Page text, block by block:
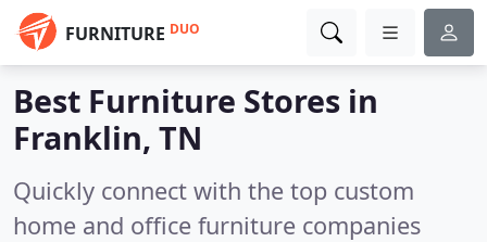
FURNITURE DUO
Best Furniture Stores in
Franklin, TN
Quickly connect with the top custom
home and office furniture companies